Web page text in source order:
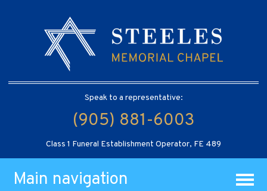
Speak to a representative:
(905) 881-6003
Class 1 Funeral Establishment Operator, FE 489
Main navigation